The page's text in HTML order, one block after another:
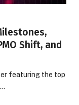
Shift, and
featuring the top